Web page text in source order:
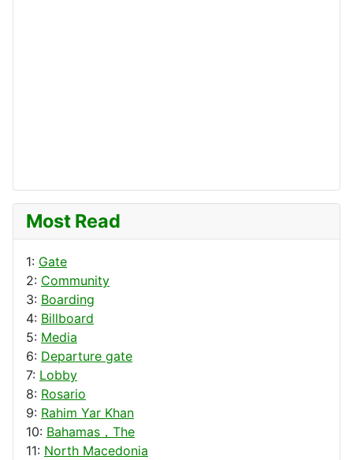
Most Read
1: Gate
2: Community
3: Boarding
4: Billboard
5: Media
6: Departure gate
7: Lobby
8: Rosario
9: Rahim Yar Khan
10: Bahamas，The
11: North Macedonia